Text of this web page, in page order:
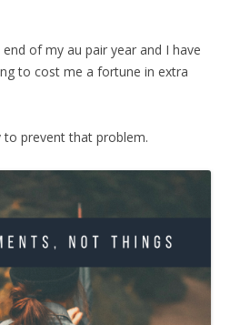
of my au pair year and I have
to cost me a fortune in extra
prevent that problem.